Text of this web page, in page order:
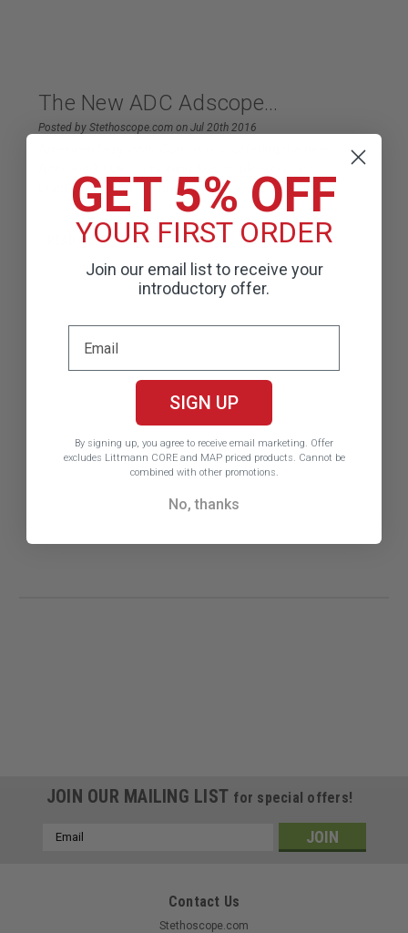
The New ADC Adscope...
Posted by Stethoscope.com on Jul 20th 2016
Diaphragm (AFD) technology with a con
READ MORE
JOIN OUR MAILING LIST for special offers!
Email
Contact Us
Stethoscope.com
GET 5% OFF
YOUR FIRST ORDER
Join our email list to receive your
introductory offer.
SIGN UP
By signing up, you agree to receive email marketing. Offer
excludes Littmann CORE and MAP priced products. Cannot be
combined with other promotions.
No, thanks